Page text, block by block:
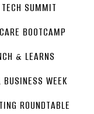
SUMMIT
BOOTCAMP
& LEARNS
BUSINESS WEEK
ROUNDTABLE